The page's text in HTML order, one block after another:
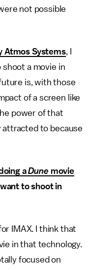
not possible
Atmos Systems, I
shoot a movie in
is, with those
of a screen like
power of that
attracted to because
aDune movie
to shoot in
IMAX. I think that
in that technology.
focused on